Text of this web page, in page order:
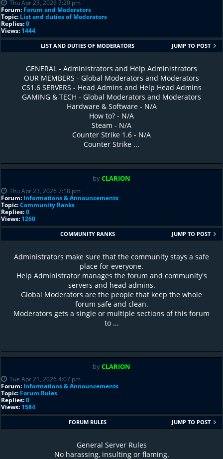
Thu Apr 23, 2026 7:20 pm
Forum: Forum and Moderators
Topic: List and duties of Moderators
Replies:0
Views: 1444
LIST AND DUTIES OF MODERATORS JUMP TO POST
GENERAL - Administrators and Help Administrators
OUR MEMBERS - Global Moderators and Moderators
CS1.6 SERVERS - Head Admins and Help Head Admins
GAMING & TECH - Global Moderators and Moderators
Hardware & Software - N/A
How to? - N/A
Steam - N/A
Counter Strike 1.6 - N/A
Counter Strike ...
byCLARION
Thu Apr 23, 2026 7:18 pm
Forum: Informations & Announcements
Topic:Community Ranks
Replies:0
Views: 1260
COMMUNITY RANKS JUMP TO POST
Administrators make sure that the community stays a safe
place for everyone.
Help Administrator manages the forum and community's
servers and head admins.
Global Moderators are the people that keep the whole
forum safe and clean.
Moderators gets a single or multiple sections of this forum
to ...
byCLARION
Tue Apr 21, 2026 4:07 pm
Forum: Informations & Announcements
Topic: Forum Rules
Replies:0
Views: 1584
FORUM RULES JUMP TO POST
General Server Rules
No harassing, insulting or flaming.